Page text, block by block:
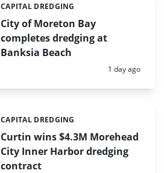
City of Moreton Bay
completes dredging at
Banksia Beach
Categories:
CAPITAL DREDGING
Posted:
1 day ago
Curtin wins $4.3M Morehead
City Inner Harbor dredging
contract
Categories:
CAPITAL DREDGING